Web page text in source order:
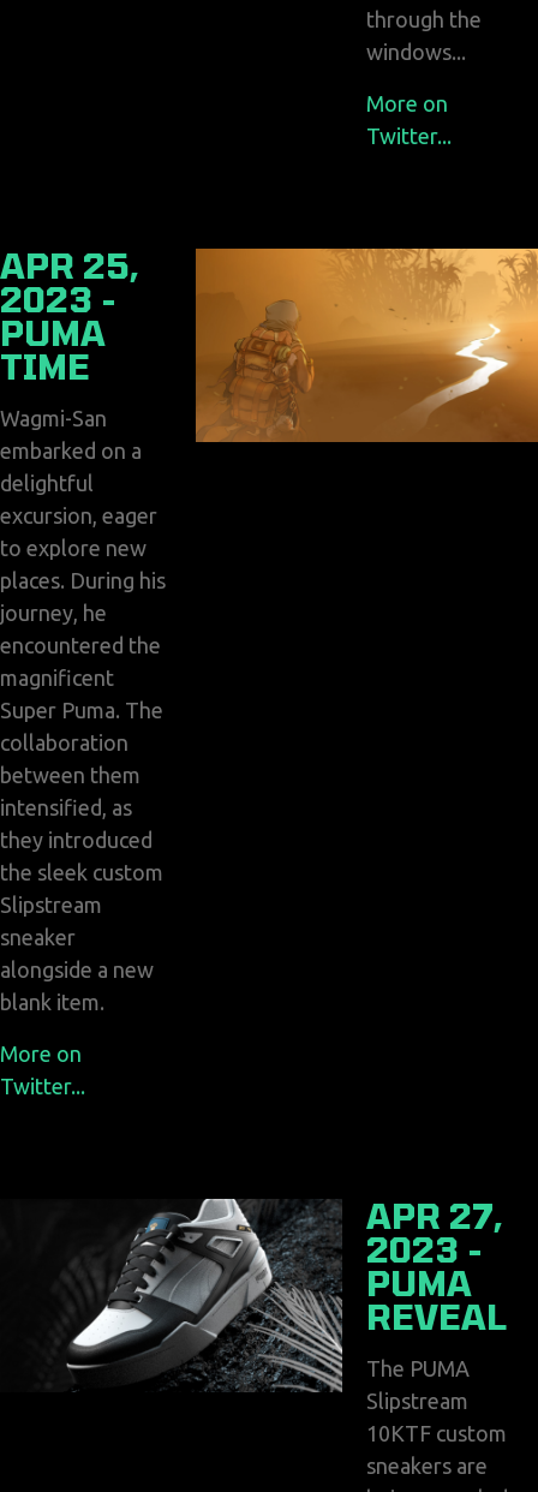
through the
windows...
More on
Twitter...
APR 25,
2023 -
PUMA
TIME
Wagmi-San
embarked on a
delightful
excursion, eager
to explore new
places. During his
journey, he
encountered the
magnificent
Super Puma. The
collaboration
between them
intensified, as
they introduced
the sleek custom
Slipstream
sneaker
alongside a new
blank item.
More on
Twitter...
APR 27,
2023 -
PUMA
REVEAL
The PUMA
Slipstream
10KTF custom
sneakers are